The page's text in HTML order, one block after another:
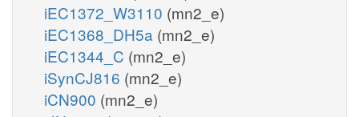
iEC1372_W3110 (mn2_e)
iEC1368_DH5a (mn2_e)
iEC1344_C (mn2_e)
iSynCJ816 (mn2_e)
iCN900 (mn2_e)